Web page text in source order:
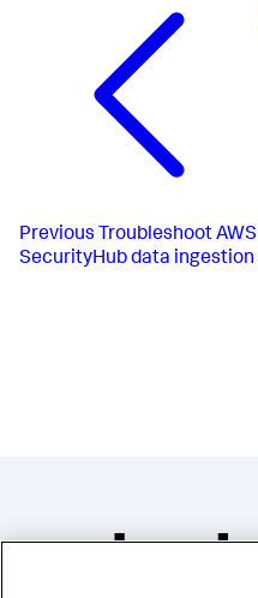
Previous Troubleshoot AWS
SecurityHub data ingestion